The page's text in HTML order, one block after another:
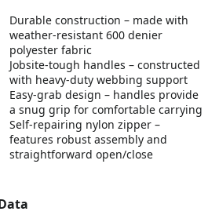
Durable construction – made with
weather-resistant 600 denier
polyester fabric
Jobsite-tough handles – constructed
with heavy-duty webbing support
Easy-grab design – handles provide
a snug grip for comfortable carrying
Self-repairing nylon zipper –
features robust assembly and
straightforward open/close